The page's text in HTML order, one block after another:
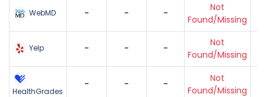
WebMD - - -
Not
Found/Missing
Yelp - - -
Not
Found/Missing
HealthGrades
- - -
Not
Found/Missing